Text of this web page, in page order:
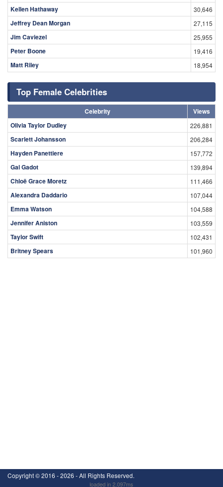
Kellen Hathaway 30,646
Jeffrey Dean Morgan 27,115
Jim Caviezel 25,955
Peter Boone 19,416
Matt Riley 18,954
Top Female Celebrities
Celebrity
Views
Olivia Taylor Dudley
226,881
Scarlett Johansson 206,284
Hayden Panettiere 157,772
Gal Gadot 139,894
Chloë Grace Moretz 111,466
Alexandra Daddario 107,044
Emma Watson 104,588
Jennifer Aniston 103,559
Taylor Swift 102,431
Britney Spears 101,960
Copyright ©2016 - 2026 - All Rights Reserved.
loaded in 2.097ms